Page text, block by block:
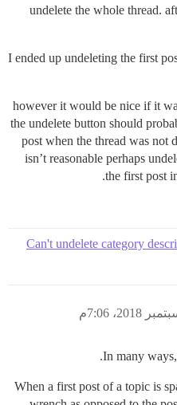
undelete the whole thread.
I ended up undeleting the first
however it would be nice if it
the undelete button should
post when the thread was not
isn’t reasonable perhaps
the first post
Can't undelete category
In many
When a first post of a topic is